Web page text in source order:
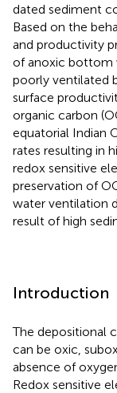
dated sediment
Based on the
and productivity
of anoxic bottom
poorly ventilated
surface
organic carbon
equatorial Indian
rates resulting in
redox sensitive
preservation of
water ventilation
result of high
Introduction
The depositional
can be oxic,
absence of
Redox sensitive